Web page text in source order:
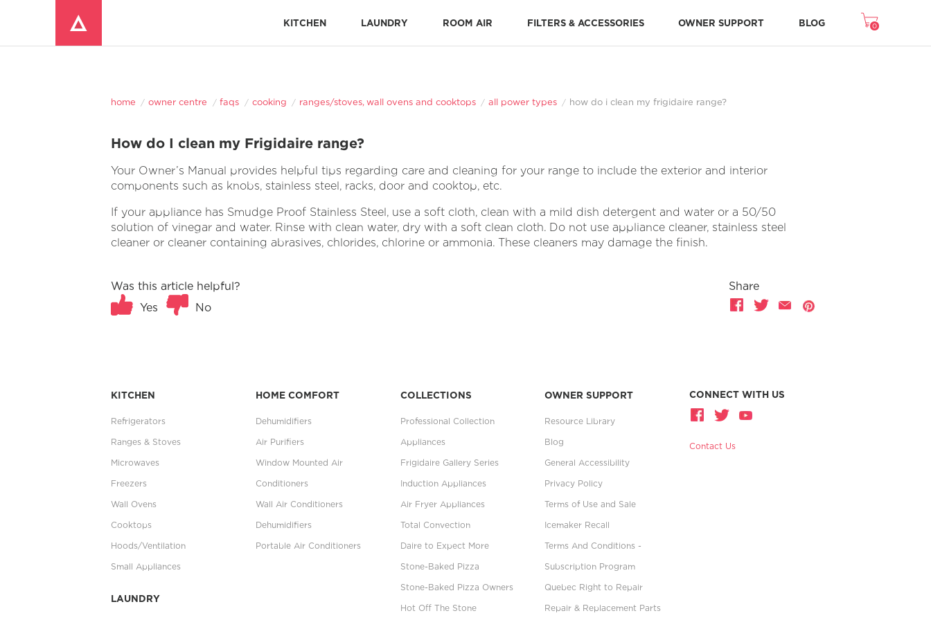
KITCHEN LAUNDRY ROOM AIR FILTERS & ACCESSORIES OWNER SUPPORT BLOG 0
home owner centre faqs cooking ranges/stoves, wall ovens and cooktops all power types how do i clean my frigidaire range?
How do I clean my Frigidaire range?
Your Owner’s Manual provides helpful tips regarding care and cleaning for your range to include the exterior and interior
components such as knobs, stainless steel, racks, door and cooktop, etc.
If your appliance has Smudge Proof Stainless Steel, use a soft cloth, clean with a mild dish detergent and water or a 50/50
solution of vinegar and water. Rinse with clean water, dry with a soft clean cloth. Do not use appliance cleaner, stainless steel
cleaner or cleaner containing abrasives, chlorides, chlorine or ammonia. These cleaners may damage the finish.
Was this article helpful?
Yes
No
Share
KITCHEN
Refrigerators
Ranges & Stoves
Microwaves
Freezers
Wall Ovens
Cooktops
Hoods/Ventilation
Small Appliances
LAUNDRY
HOME COMFORT
Dehumidifiers
Air Purifiers
Window Mounted Air
Conditioners
Wall Air Conditioners
Dehumidifiers
Portable Air Conditioners
COLLECTIONS
Professional Collection
Appliances
Frigidaire Gallery Series
Induction Appliances
Air Fryer Appliances
Total Convection
Daire to Expect More
Stone-Baked Pizza
Stone-Baked Pizza Owners
Hot Off The Stone
OWNER SUPPORT
Resource Library
Blog
General Accessibility
Privacy Policy
Terms of Use and Sale
Icemaker Recall
Terms And Conditions -
Subscription Program
Quebec Right to Repair
Repair & Replacement Parts
CONNECT WITH US
Contact Us